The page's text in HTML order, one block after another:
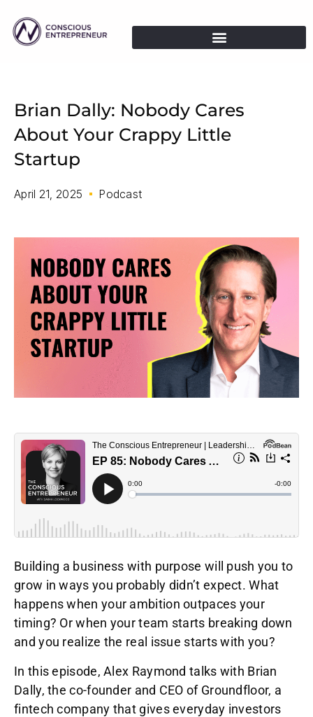
Brian Dally: Nobody Cares
About Your Crappy Little
Startup
April 21, 2025 Podcast
Building a business with purpose will push you to
grow in ways you probably didn’t expect. What
happens when your ambition outpaces your
timing? Or when your team starts breaking down
and you realize the real issue starts with you?
In this episode, Alex Raymond talks with Brian
Dally, the co-founder and CEO of Groundfloor, a
fintech company that gives everyday investors